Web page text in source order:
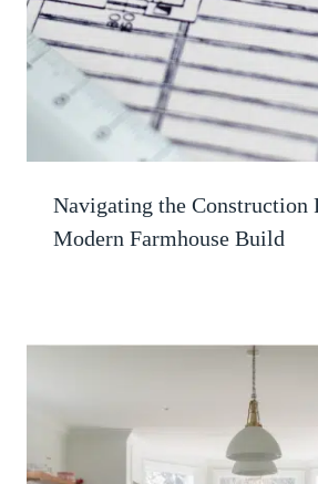
Navigating the Construction
Modern Farmhouse Build